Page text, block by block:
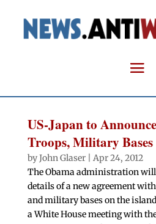
US-Japan to
Troops, Military Bases
byJohn Glaser| Apr 24, 2012
The Obama administration
details of a new agreement
and military bases on the
a White House meeting with